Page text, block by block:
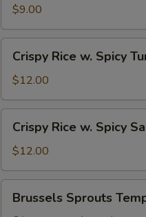
$9.00
Rice
Spicy
Tuna
Crispy Rice w. Spicy
$12.00
Rice
Spicy
Salmon
Crispy Rice w. Spicy
$12.00
Sprouts
Brussels Sprouts